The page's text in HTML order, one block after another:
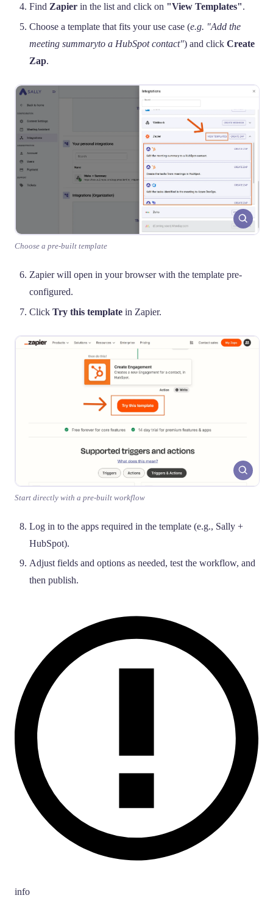
Find Zapier in the list and click on "View Templates".
Choose a template that fits your use case (e.g. "Add the
meeting summaryto a HubSpot contact") and click Create
Zap.
Choose a pre-built template
Zapier will open in your browser with the template pre-
configured.
Click Try this template in Zapier.
Start directly with a pre-built workflow
Log in to the apps required in the template (e.g., Sally +
HubSpot).
Adjust fields and options as needed, test the workflow, and
then publish.
info